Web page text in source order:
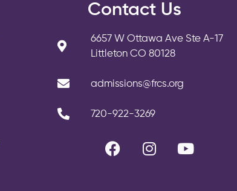
Contact Us
6657 W Ottawa Ave Ste A-17
Littleton CO 80128
admissions@frcs.org
720-922-3269